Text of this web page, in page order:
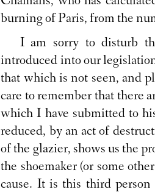
burning of Paris, from the
I am sorry to disturb
introduced into our
that which is not seen, and
care to remember that there
which I have submitted to
reduced, by an act of
of the glazier, shows us the
the shoemaker (or some
cause. It is this third